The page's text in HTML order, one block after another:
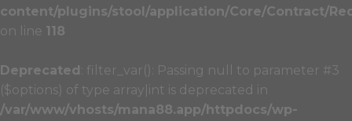
content/plugins/stool/application/Core/Contract/
on line 118
Deprecated : filter_var(): Passing null to parameter #3
($options) of type array|int is deprecated in
/var/www/vhosts/mana88.app/httpdocs/wp-